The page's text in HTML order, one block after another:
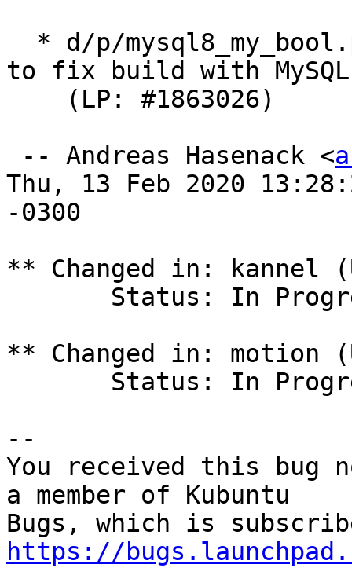
to fix build with
-- Andreas Hasenack <
Thu, 13 Feb 2020
-0300
** Changed in: kannel
** Changed in: motion
--
You received this bug
a member of Kubuntu
https://